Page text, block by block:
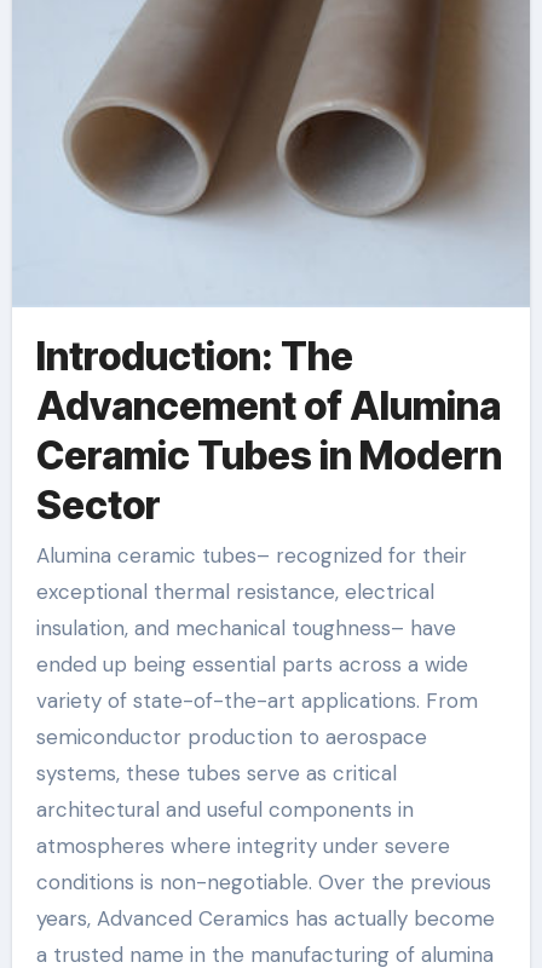
Introduction: The
Advancement of Alumina
Ceramic Tubes in Modern
Sector
Alumina ceramic tubes– recognized for their
exceptional thermal resistance, electrical
insulation, and mechanical toughness– have
ended up being essential parts across a wide
variety of state-of-the-art applications. From
semiconductor production to aerospace
systems, these tubes serve as critical
architectural and useful components in
atmospheres where integrity under severe
conditions is non-negotiable. Over the previous
years, Advanced Ceramics has actually become
a trusted name in the manufacturing of alumina